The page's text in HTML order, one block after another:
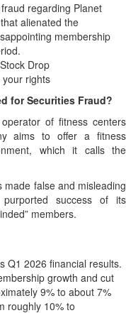
regarding Planet
alienated the
membership
Drop
rights
for Securities Fraud?
of fitness centers
aims to offer a fitness
which it calls the
made false and misleading
success of its
members.
Q1 2026 financial results.
growth and cut
9% to about 7%
roughly 10% to